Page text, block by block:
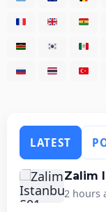
LATEST
Zalim
2 hours